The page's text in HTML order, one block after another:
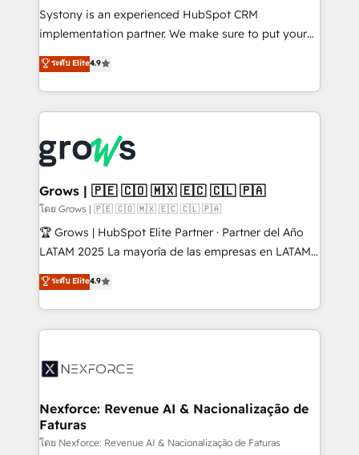
Your team learns while we build. We fix what others
broke. Built for mid-market reality—practical
constraints. By the Numbers 🏆 Top 1% of all
HubSpot partners 🔄 Top 5% globally in client
and sales ops at mid-market companies ready to
move beyond spreadsheets into unified systems
that drive real business results.
Systony is an experienced HubSpot CRM
implementation partner. We make sure to put your
organization's needs and goals first and think along
with your organization. We are only satisfied once
you are too. Why Systony? - 20+ years of
experience with CRM, Marketing, Sales & Service
Own back-end developers - Complex data
migrations (e.g. Salesforce, MS Dynamics, Perfect
View, SuperOffice) - Custom integrations (e.g. MS
Business Central, Navision, AX, SAP, Exact, AFAS) We
focus on growing B2B companies in the SME sector
such as manufacturing, SaaS, business services and
partner, we know how important user adoption is.
That's why we have developed a step-by-step
technology and people with each other. Together we
strive for optimal customer processes and
ระดับ Elite4.9
Grows | 🇵🇪 🇨🇴 🇲🇽 🇪🇨 🇨🇱 🇵🇦
โดย Grows | 🇵🇪 🇨🇴 🇲🇽 🇪🇨 🇨🇱 🇵🇦
🏆 Grows | HubSpot Elite Partner · Partner del Año
LATAM 2025 La mayoría de las empresas en LATAM
no tienen un problema de herramientas. Tienen un
problema de orden. Equipos desalineados, datos
dispersos y procesos que dependen de personas
clave — no de sistemas. Eso frena el crecimiento,
⚙️ Grows ordena los procesos comerciales, alinea
de forma que genera resultados reales desde las
primeras semanas — no meses. 🤝 No entregamos
proyectos y nos vamos. Nos quedamos como
ระดับ Elite4.9
Nexforce: Revenue AI & Nacionalização de
Faturas
โดย Nexforce: Revenue AI & Nacionalização de Faturas